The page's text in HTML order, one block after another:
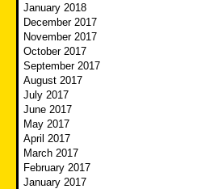
January 2018
December 2017
November 2017
October 2017
September 2017
August 2017
July 2017
June 2017
May 2017
April 2017
March 2017
February 2017
January 2017